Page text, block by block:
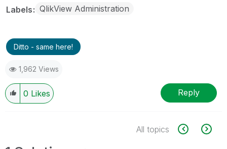
Labels QlikView Administration
Ditto - same here!
1,962 Views
0 Likes Reply
All topics